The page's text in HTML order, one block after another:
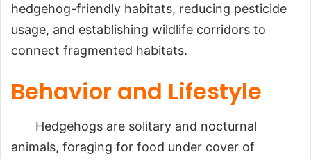
hedgehog-friendly habitats, reducing pesticide
usage, and establishing wildlife corridors to
connect fragmented habitats.
Behavior and Lifestyle
Hedgehogs are solitary and nocturnal
animals, foraging for food under cover of